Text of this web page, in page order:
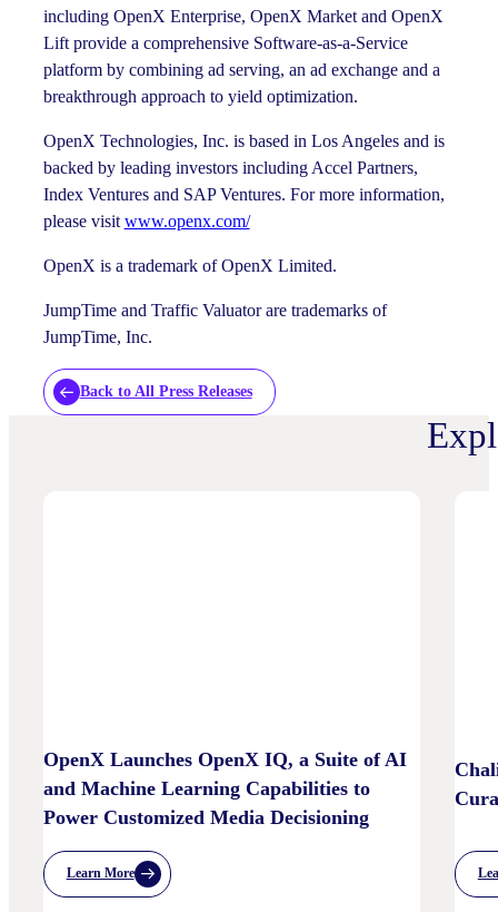
including OpenX Enterprise, OpenX Market and OpenX
Lift provide a comprehensive Software-as-a-Service
platform by combining ad serving, an ad exchange and a
breakthrough approach to yield optimization.
OpenX Technologies, Inc. is based in Los Angeles and is
backed by leading investors including Accel Partners,
Index Ventures and SAP Ventures. For more information,
please visit www.openx.com/
OpenX is a trademark of OpenX Limited.
JumpTime and Traffic Valuator are trademarks of
JumpTime, Inc.
Back to All Press Releases
OpenX Launches OpenX IQ, a Suite of AI
and Machine Learning Capabilities to
Power Customized Media Decisioning
Learn More
:
OpenX